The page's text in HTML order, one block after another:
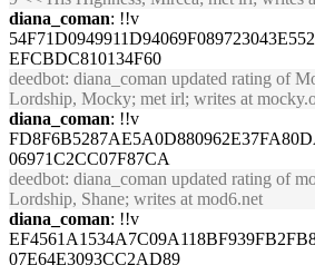
diana_coman: !!v
EFCBDC810134F60
deedbot: diana_coman updated rating of
Lordship, Mocky; met irl; writes at
diana_coman: !!v
06971C2CC07F87CA
deedbot: diana_coman updated rating of
Lordship, Shane; writes at mod6.net
diana_coman: !!v
07E64E3093CC2AD89